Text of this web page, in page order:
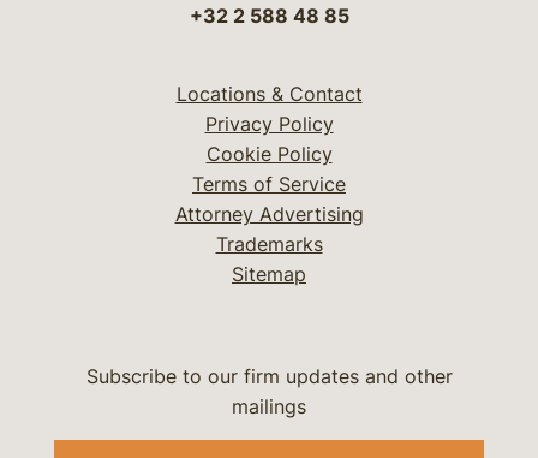
+32 2 588 48 85
Locations & Contact
Privacy Policy
Cookie Policy
Terms of Service
Attorney Advertising
Trademarks
Sitemap
Subscribe to our firm updates and other
mailings